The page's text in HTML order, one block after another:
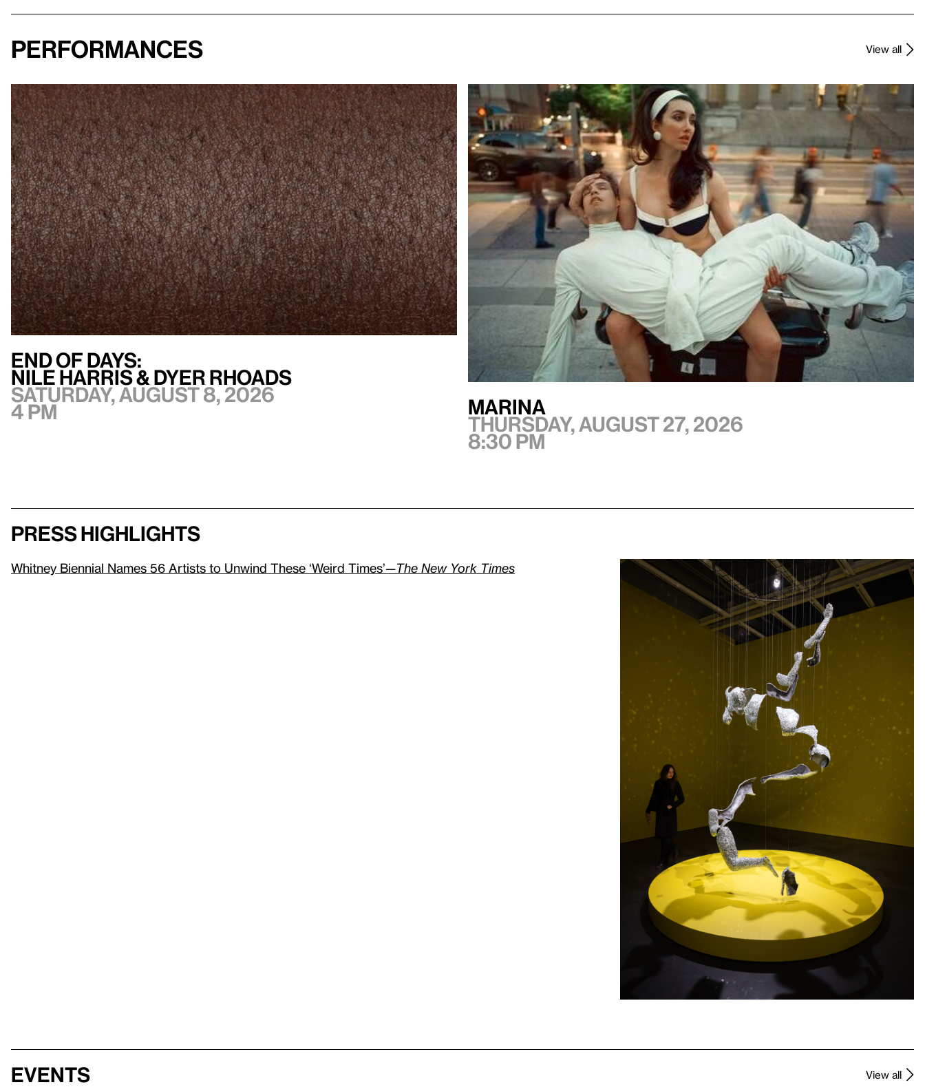
Performances View all
End of Days:
​Nile Harris & Dyer Rhoads​
Saturday, August 8, 2026
4 pm Marina
Thursday, August 27, 2026
8:30 pm
Press highlights
Whitney Biennial Names 56 Artists to Unwind These ‘Weird Times’—The New York Times
Events View all